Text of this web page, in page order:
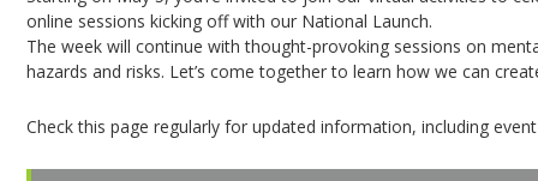
online sessions kicking off with our National Launch.
The week will continue with thought-provoking sessions on
hazards and risks. Let’s come together to learn how we can
Check this page regularly for updated information, including